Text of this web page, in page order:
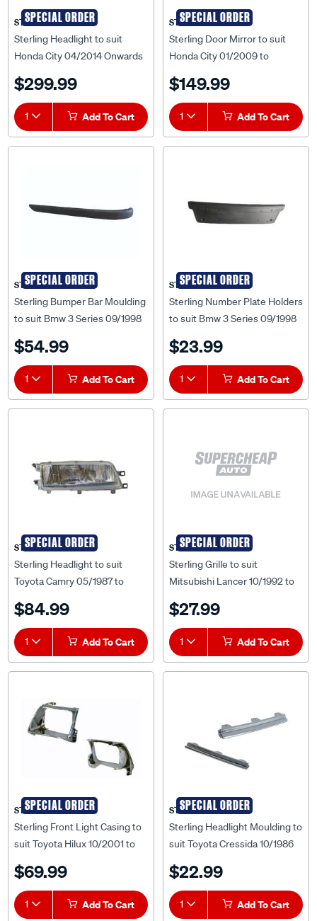
SPECIAL ORDER
STERLING
Sterling Headlight to suit
Honda City 04/2014 Onwards
$299.99
1 Add To Cart
SPECIAL ORDER
STERLING
Sterling Door Mirror to suit
Honda City 01/2009 to
$149.99
1 Add To Cart
SPECIAL ORDER
STERLING
Sterling Bumper Bar Moulding
to suit Bmw 3 Series 09/1998
$54.99
1 Add To Cart
SPECIAL ORDER
STERLING
Sterling Number Plate Holders
to suit Bmw 3 Series 09/1998
$23.99
1 Add To Cart
SPECIAL ORDER
STERLING
Sterling Headlight to suit
Toyota Camry 05/1987 to
$84.99
1 Add To Cart
SPECIAL ORDER
STERLING
Sterling Grille to suit
Mitsubishi Lancer 10/1992 to
$27.99
1 Add To Cart
SPECIAL ORDER
STERLING
Sterling Front Light Casing to
suit Toyota Hilux 10/2001 to
$69.99
1 Add To Cart
SPECIAL ORDER
STERLING
Sterling Headlight Moulding to
suit Toyota Cressida 10/1986
$22.99
1 Add To Cart